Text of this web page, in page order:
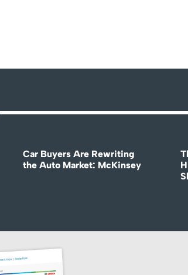
Car Buyers Are Rewriting
the Auto Market: McKinsey